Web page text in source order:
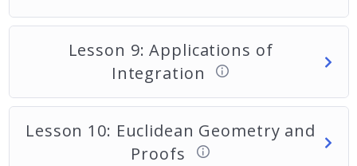
Lesson 9: Applications of
Integration
Lesson 10: Euclidean Geometry and
Proofs